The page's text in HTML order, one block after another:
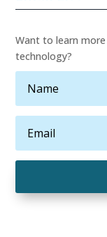
Want to learn more
technology?